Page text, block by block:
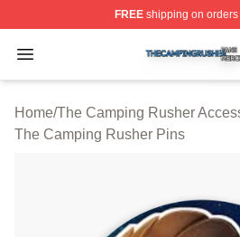
FREEshipping on orders
Open menu
The Camping Rusher Shop
Home/The Camping Rusher
The Camping Rusher Pins